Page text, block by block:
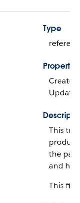
Type
Properties
Create,
Update
This
the
and
This